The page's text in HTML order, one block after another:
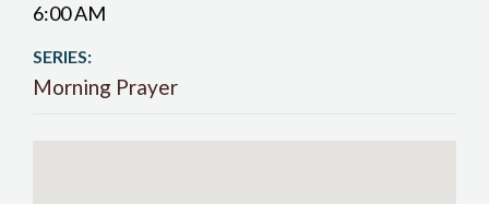
6:00 AM
SERIES:
Morning Prayer